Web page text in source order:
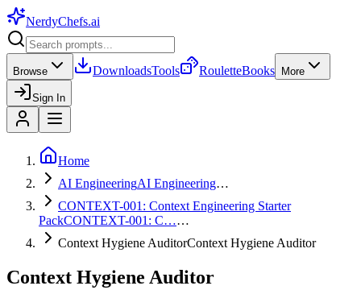
NerdyChefs.ai
Browse DownloadsTools RouletteBooks More
Sign In
Home
AI EngineeringAI Engineering…
CONTEXT-001: Context Engineering Starter
PackCONTEXT-001: C……
Context Hygiene AuditorContext Hygiene Auditor
Context Hygiene Auditor